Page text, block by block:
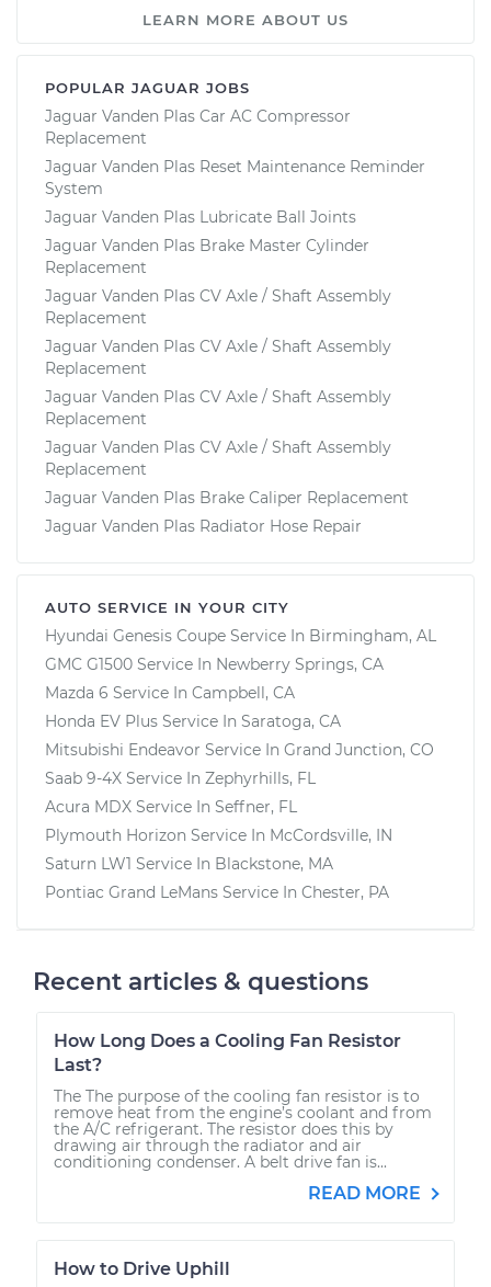
LEARN MORE ABOUT US
POPULAR JAGUAR JOBS
Jaguar Vanden Plas Car AC Compressor
Replacement
Jaguar Vanden Plas Reset Maintenance Reminder
System
Jaguar Vanden Plas Lubricate Ball Joints
Jaguar Vanden Plas Brake Master Cylinder
Replacement
Jaguar Vanden Plas CV Axle / Shaft Assembly
Replacement
Jaguar Vanden Plas CV Axle / Shaft Assembly
Replacement
Jaguar Vanden Plas CV Axle / Shaft Assembly
Replacement
Jaguar Vanden Plas CV Axle / Shaft Assembly
Replacement
Jaguar Vanden Plas Brake Caliper Replacement
Jaguar Vanden Plas Radiator Hose Repair
AUTO SERVICE IN YOUR CITY
Hyundai Genesis Coupe Service In Birmingham, AL
GMC G1500 Service In Newberry Springs, CA
Mazda 6 Service In Campbell, CA
Honda EV Plus Service In Saratoga, CA
Mitsubishi Endeavor Service In Grand Junction, CO
Saab 9-4X Service In Zephyrhills, FL
Acura MDX Service In Seffner, FL
Plymouth Horizon Service In McCordsville, IN
Saturn LW1 Service In Blackstone, MA
Pontiac Grand LeMans Service In Chester, PA
Recent articles & questions
How Long Does a Cooling Fan Resistor
Last?
The The purpose of the cooling fan resistor is to
remove heat from the engine’s coolant and from
the A/C refrigerant. The resistor does this by
drawing air through the radiator and air
conditioning condenser. A belt drive fan is...
READ MORE
How to Drive Uphill